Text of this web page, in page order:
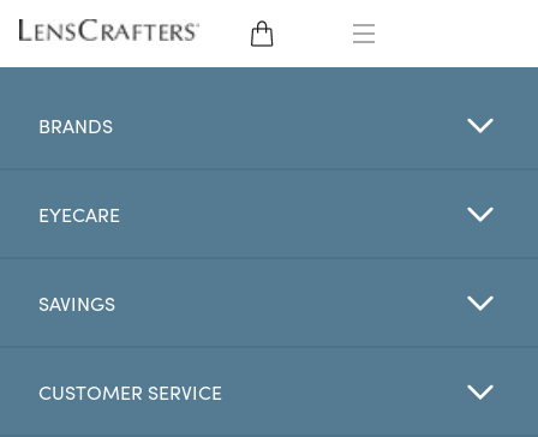
CONTACT LENSES
BRANDS
EYE EXAM
BRANDS
EYECARE
SAVINGS
CUSTOMER SERVICE